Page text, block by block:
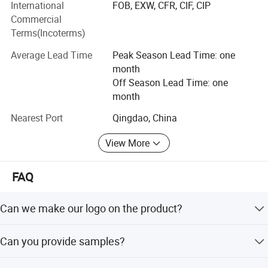
company has won wide praise and recognition in USA,
Italy, Spain, France, Chile, Peru, Brazil, Australia, Greece,
Russia, UAE, Lebanon, Thailand, etc...We sincerely
welcome motor companies, worldwide importers,
distributors and other credit firms to contact us for
cooperation. We look forward to cooperating with you and
welcome everyone around the world to exchange
differences.
International
Commercial
Terms(Incoterms)
FOB, EXW, CFR, CIF, CIP
Average Lead Time
Peak Season Lead Time: one
month
Off Season Lead Time: one
month
Nearest Port
Qingdao, China
View More
FAQ
Can we make our logo on the product?
authorized.
Can you provide samples?